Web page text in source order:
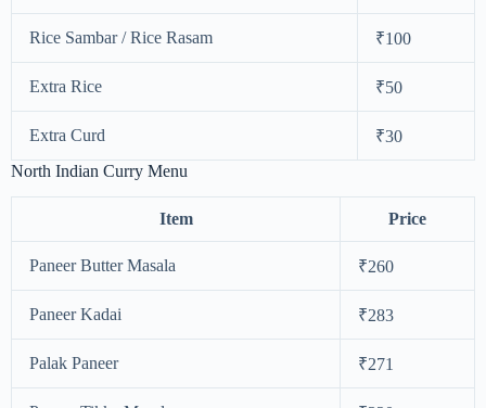
Rice Sambar / Rice Rasam ₹100
Extra Rice ₹50
Extra Curd
₹30
North Indian Curry Menu
Item Price
Paneer Butter Masala ₹260
Paneer Kadai ₹283
Palak Paneer ₹271